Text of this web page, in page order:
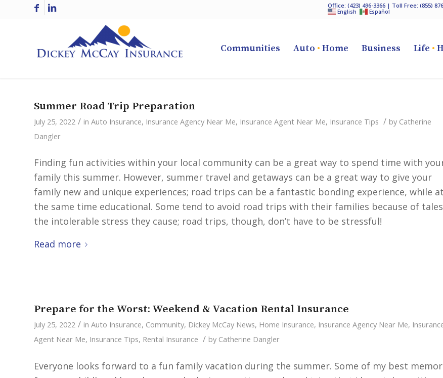
Office: (423) 496-3366 | Toll Free: (855)
English Español
Communities Auto • Home Business Life •
Summer Road Trip Preparation
July 25, 2022 / in Auto Insurance, Insurance Agency Near Me, Insurance Agent Near Me, Insurance Tips / by Catherine
Dangler
Finding fun activities within your local community can be a great way to spend time with
family this summer. However, summer travel and getaways can be a great way to give your
family new and unique experiences; road trips can be a fantastic bonding experience, while at
the same time educational. Some tend to avoid road trips with their families because of
the intolerable stress they cause; road trips, though, don’t have to be stressful!
Read more
Prepare for the Worst: Weekend & Vacation Rental Insurance
July 25, 2022 / in Auto Insurance, Community, Dickey McCay News, Home Insurance, Insurance Agency Near Me,
Agent Near Me, Insurance Tips, Rental Insurance / by Catherine Dangler
Everyone looks forward to a fun family vacation during the summer. Some of my best